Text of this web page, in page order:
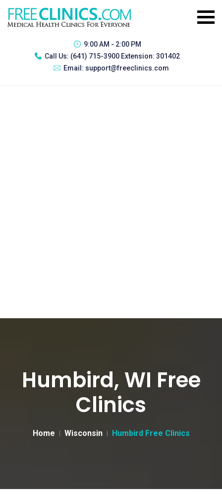
9:00 AM - 2:00 PM
Call Us: (641) 715-3900 Extension: 301402
Email: support@freeclinics.com
Humbird, WI Free
Clinics
Home Wisconsin Humbird Free Clinics